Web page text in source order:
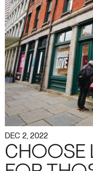
DEC 2, 2022
CHOOSE